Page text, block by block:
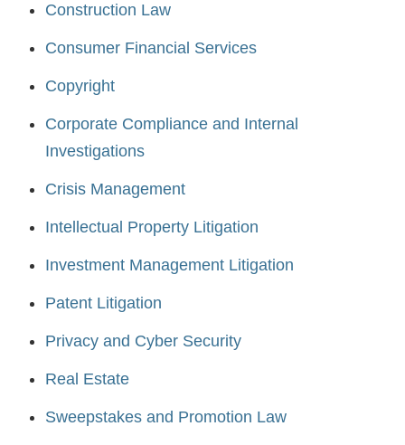
Construction Law
Consumer Financial Services
Copyright
Corporate Compliance and Internal
Investigations
Crisis Management
Intellectual Property Litigation
Investment Management Litigation
Patent Litigation
Privacy and Cyber Security
Real Estate
Sweepstakes and Promotion Law